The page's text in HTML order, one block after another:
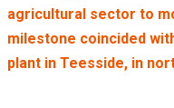
agricultural sector to
milestone coincided
plant in Teesside, in